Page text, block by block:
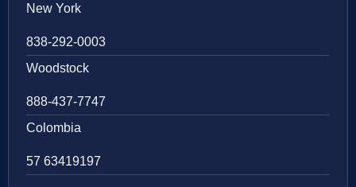
New York
838-292-0003
Woodstock
888-437-7747
Colombia
57 63419197